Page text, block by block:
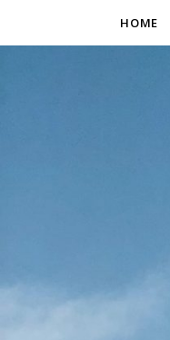
HOME